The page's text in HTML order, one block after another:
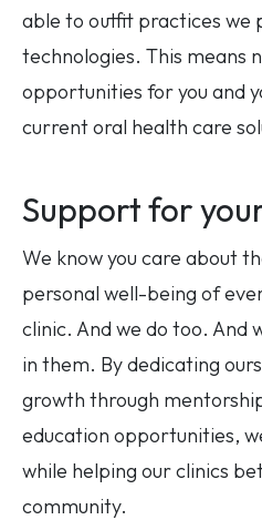
able to outfit practices we
technologies. This means
opportunities for you and
current oral health care
Support for
We know you care about
personal well-being of
clinic. And we do too. And
in them. By dedicating
growth through
education opportunities,
while helping our clinics
community.